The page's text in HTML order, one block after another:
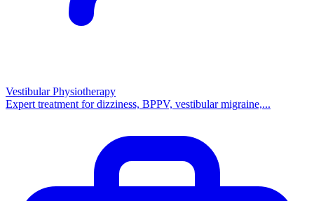
Vestibular Physiotherapy
Expert treatment for dizziness, BPPV, vestibular migraine,...